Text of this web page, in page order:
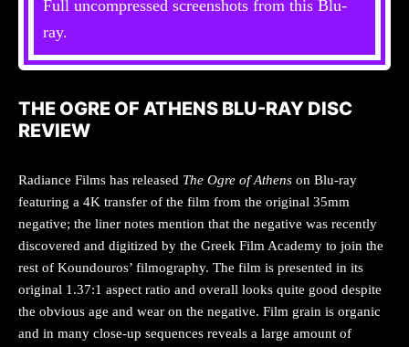
Full uncompressed screenshots from this Blu-
ray.
THE OGRE OF ATHENS BLU-RAY DISC
REVIEW
Radiance Films has released The Ogre of Athens on Blu-ray
featuring a 4K transfer of the film from the original 35mm
negative; the liner notes mention that the negative was recently
discovered and digitized by the Greek Film Academy to join the
rest of Koundouros’ filmography. The film is presented in its
original 1.37:1 aspect ratio and overall looks quite good despite
the obvious age and wear on the negative. Film grain is organic
and in many close-up sequences reveals a large amount of